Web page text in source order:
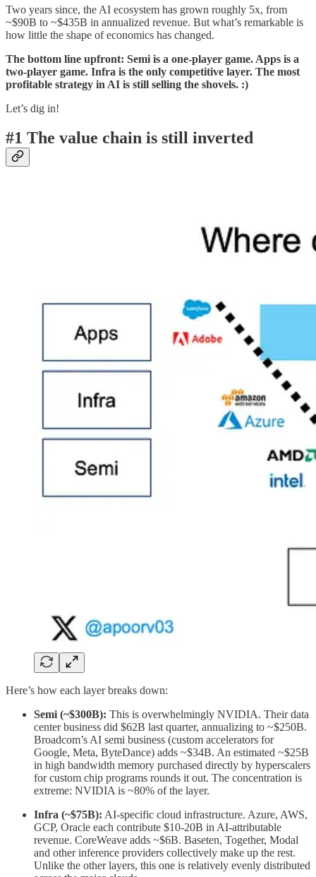
Two years since, the AI ecosystem has grown roughly 5x, from
~$90B to ~$435B in annualized revenue. But what’s remarkable is
how little the shape of economics has changed.
The bottom line upfront: Semi is a one-player game. Apps is a
two-player game. Infra is the only competitive layer. The most
profitable strategy in AI is still selling the shovels. :)
Let’s dig in!
#1 The value chain is still inverted
Here’s how each layer breaks down:
Semi (~$300B): This is overwhelmingly NVIDIA. Their data
center business did $62B last quarter, annualizing to ~$250B.
Broadcom’s AI semi business (custom accelerators for
Google, Meta, ByteDance) adds ~$34B. An estimated ~$25B
in high bandwidth memory purchased directly by hyperscalers
for custom chip programs rounds it out. The concentration is
extreme: NVIDIA is ~80% of the layer.
Infra (~$75B): AI-specific cloud infrastructure. Azure, AWS,
GCP, Oracle each contribute $10-20B in AI-attributable
revenue. CoreWeave adds ~$6B. Baseten, Together, Modal
and other inference providers collectively make up the rest.
Unlike the other layers, this one is relatively evenly distributed